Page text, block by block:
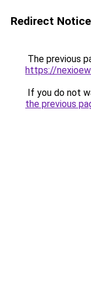
Redirect Notice
The previous
https://
If you do not
the previous